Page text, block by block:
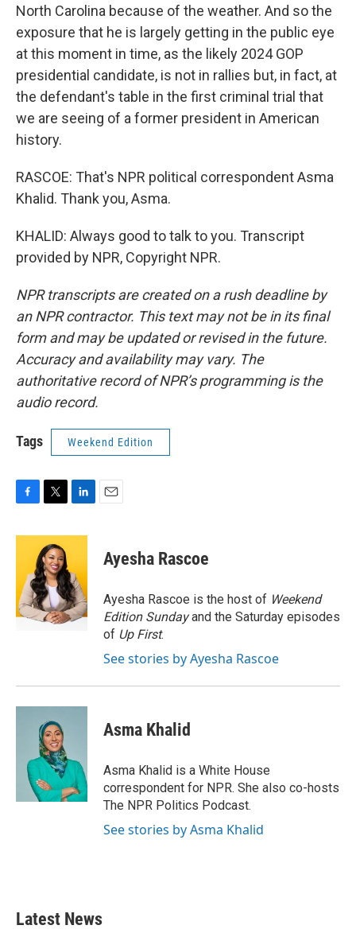
North Carolina because of the weather. And so the
exposure that he is largely getting in the public eye
at this moment in time, as the likely 2024 GOP
presidential candidate, is not in rallies but, in fact, at
the defendant's table in the first criminal trial that
we are seeing of a former president in American
history.
RASCOE: That's NPR political correspondent Asma
Khalid. Thank you, Asma.
KHALID: Always good to talk to you. Transcript
provided by NPR, Copyright NPR.
NPR transcripts are created on a rush deadline by
an NPR contractor. This text may not be in its final
form and may be updated or revised in the future.
Accuracy and availability may vary. The
authoritative record of NPR’s programming is the
audio record.
Tags Weekend Edition
c
o
o
k
i
t
t
e
r
n
e
d
I
n
Ayesha Rascoe
Ayesha Rascoe is the host of Weekend
Edition Sundayand the Saturday episodes
of Up First.
See stories by Ayesha Rascoe
Asma Khalid
Asma Khalid is a White House
correspondent for NPR. She also co-hosts
The NPR Politics Podcast.
See stories by Asma Khalid
Latest News